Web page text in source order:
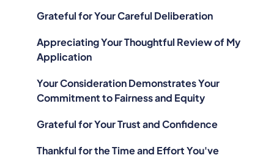
Grateful for Your Careful Deliberation
Appreciating Your Thoughtful Review of My
Application
Your Consideration Demonstrates Your
Commitment to Fairness and Equity
Grateful for Your Trust and Confidence
Thankful for the Time and Effort You've